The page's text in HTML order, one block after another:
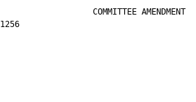
COMMITTEE AMENDMENT